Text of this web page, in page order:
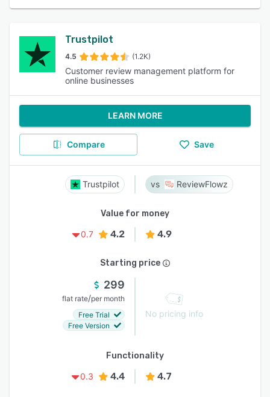
Trustpilot
4.5 (1.2K)
Customer review management platform for
online businesses
LEARN MORE
Compare Save
Trustpilot ReviewFlowz
Value for money
0.7
4.2 4.9
Starting price
299
flat rate/per month
Free Trial
Free Version
No pricing info
Functionality
0.3
4.4 4.7